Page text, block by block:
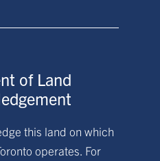
of Land
this land on which
operates. For